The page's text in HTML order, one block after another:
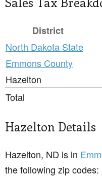
District
North Dakota State
Emmons County
Hazelton
Total
Hazelton Details
Hazelton, ND is in
the following zip codes: